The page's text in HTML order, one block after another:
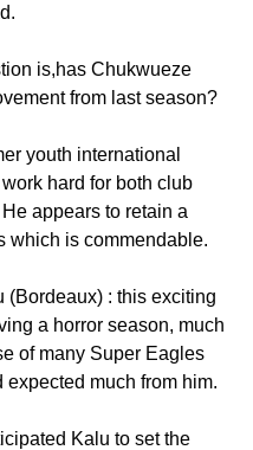
is,has Chukwueze
from last season?
youth international
hard for both club
appears to retain a
which is commendable.
(Bordeaux) : this exciting
a horror season, much
of many Super Eagles
expected much from him.
Kalu to set the